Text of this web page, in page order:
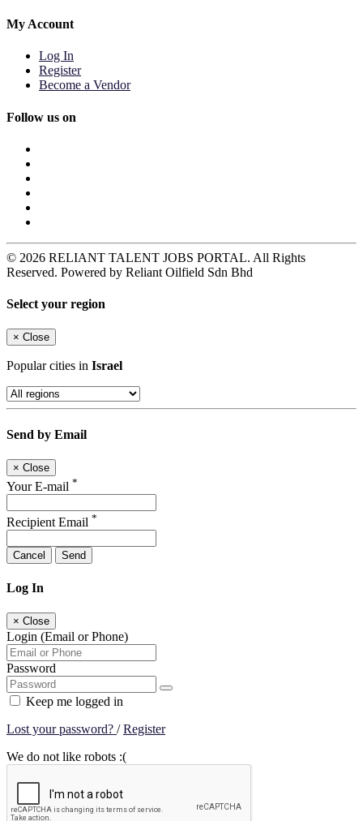
My Account
Log In
Register
Become a Vendor
Follow us on
© 2026 RELIANT TALENT JOBS PORTAL. All Rights
Reserved. Powered by Reliant Oilfield Sdn Bhd
Select your region
× Close
Popular cities in Israel
Send by Email
× Close
Your E-mail *
Recipient Email *
Cancel Send
Log In
× Close
Login (Email or Phone)
Password
Keep me logged in
Lost your password? /Register
We do not like robots :(